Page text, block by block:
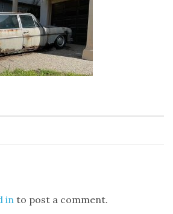
into post a comment.